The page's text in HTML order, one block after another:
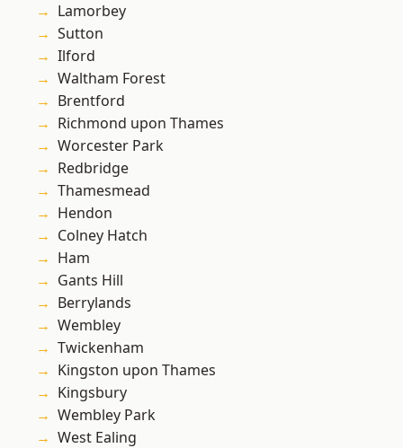
Lamorbey
Sutton
Ilford
Waltham Forest
Brentford
Richmond upon Thames
Worcester Park
Redbridge
Thamesmead
Hendon
Colney Hatch
Ham
Gants Hill
Berrylands
Wembley
Twickenham
Kingston upon Thames
Kingsbury
Wembley Park
West Ealing